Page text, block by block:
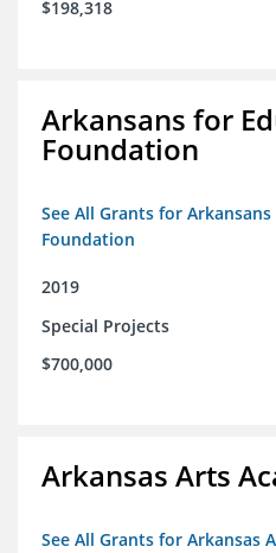
$198,318
Arkansans for
Foundation
See All Grants for
Foundation
2019
Special Projects
$700,000
Arkansas Arts
See All Grants for Arkansas